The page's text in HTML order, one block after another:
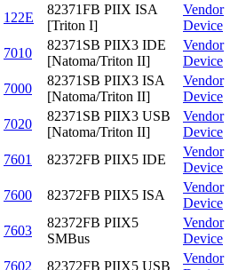
122E
82371FB PIIX ISA
[Triton I]
Vendor
Device
7010
82371SB PIIX3 IDE
[Natoma/Triton II]
Vendor
Device
7000
82371SB PIIX3 ISA
[Natoma/Triton II]
Vendor
Device
7020
82371SB PIIX3 USB
[Natoma/Triton II]
Vendor
Device
7601 82372FB PIIX5 IDE
Vendor
Device
7600 82372FB PIIX5 ISA
Vendor
Device
7603
82372FB PIIX5
SMBus
Vendor
Device
7602 82372FB PIIX5 USB
Vendor